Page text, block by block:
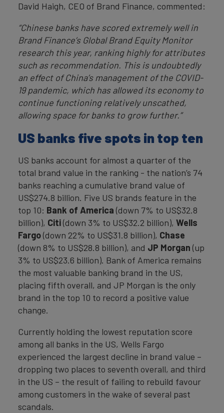
David Haigh, CEO of Brand Finance, commented:
“Chinese banks have scored extremely well in
Brand Finance’s Global Brand Equity Monitor
research this year, ranking highly for attributes
such as recommendation. This is undoubtedly
an effect of China’s management of the COVID-
19 pandemic, which has allowed its economy to
continue functioning relatively unscathed,
allowing space for banks to grow further.”
US banks five spots in top ten
US banks account for almost a quarter of the
total brand value in the ranking - the nation’s 74
banks reaching a cumulative brand value of
US$274.8 billion. Five US brands feature in the
top 10: Bank of America (down 7% to US$32.8
billion), Citi(down 3% to US$32.2 billion), Wells
Fargo(down 22% to US$31.8 billion), Chase
(down 8% to US$28.8 billion), and JP Morgan (up
3% to US$23.6 billion). Bank of America remains
the most valuable banking brand in the US,
placing fifth overall, and JP Morgan is the only
brand in the top 10 to record a positive value
change.
Currently holding the lowest reputation score
among all banks in the US, Wells Fargo
experienced the largest decline in brand value –
dropping two places to seventh overall, and third
in the US – the result of failing to rebuild favour
among customers in the wake of several past
scandals.